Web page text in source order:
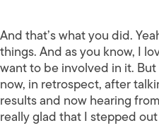
And that’s what you did.
things. And as you know, I
want to be involved in it.
now, in retrospect, after
results and now hearing
really glad that I stepped